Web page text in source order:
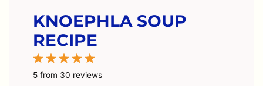
KNOEPHLA SOUP
RECIPE
5
Stars
4
Stars
3
Stars
2
Stars
1
Star
5 from 30 reviews